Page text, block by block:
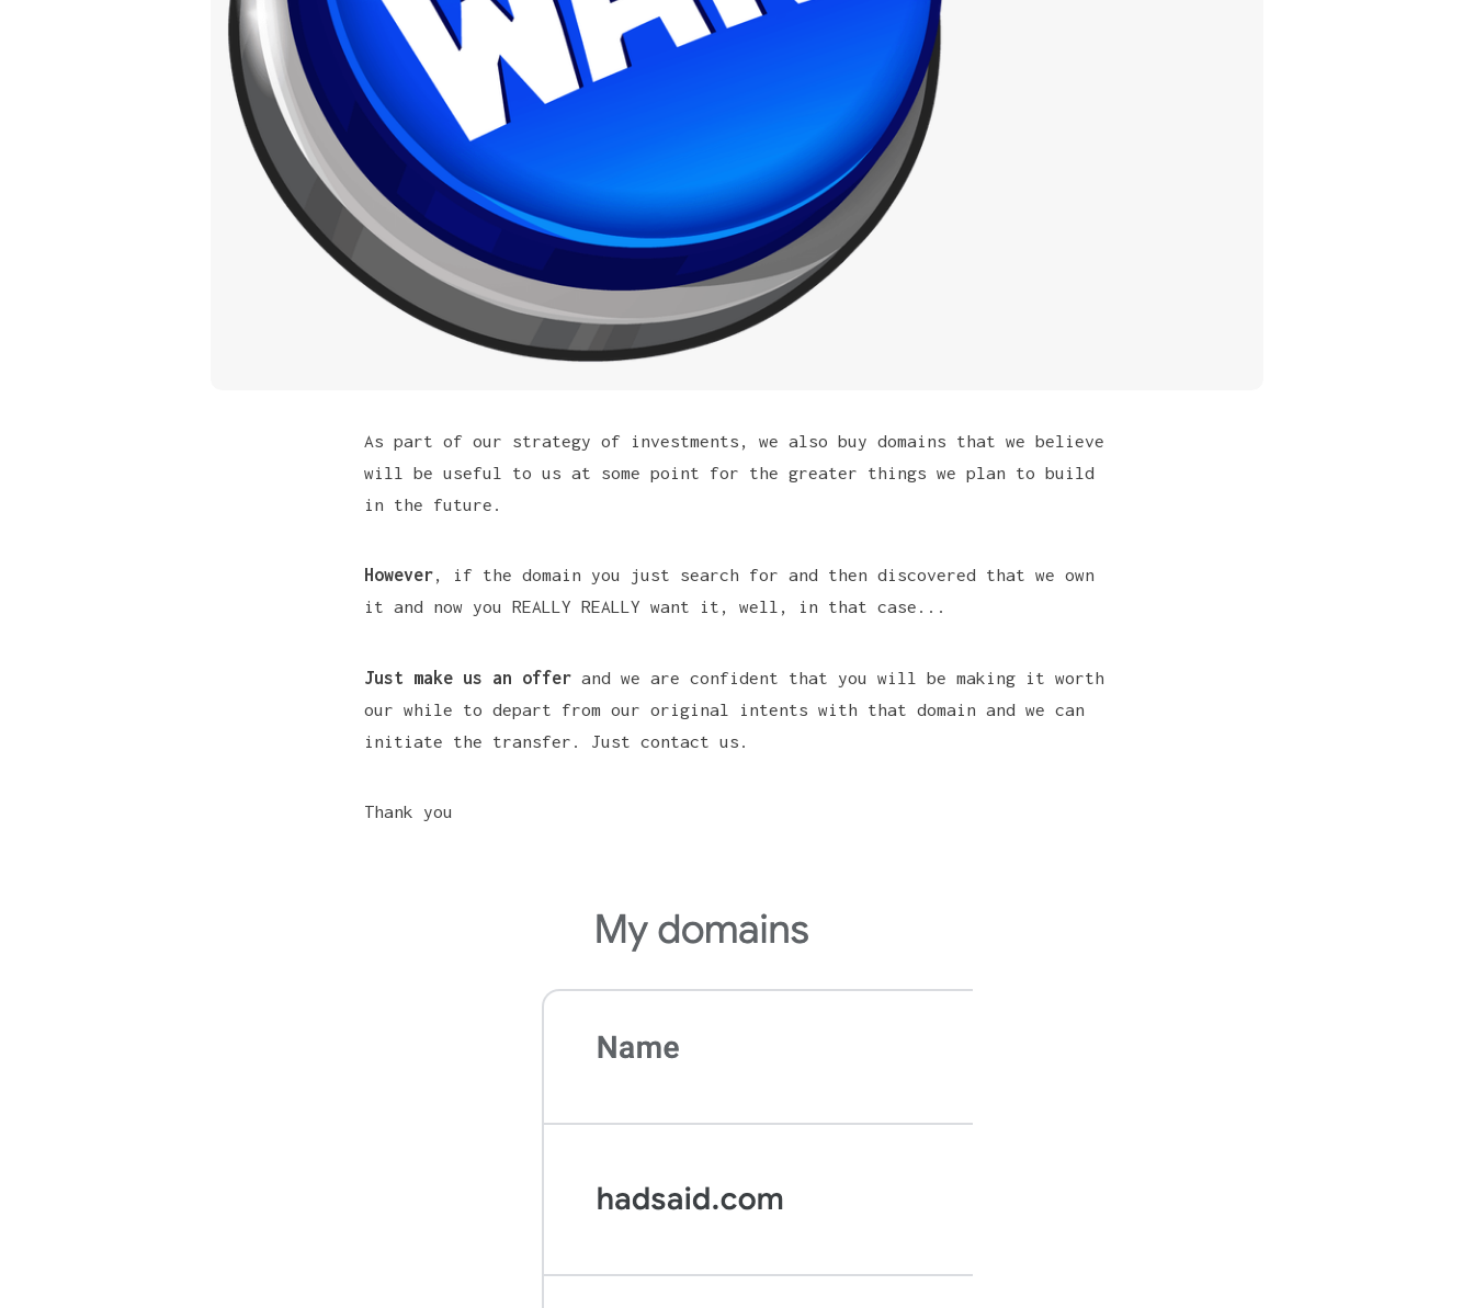
As part of our strategy of investments, we also buy domains that we believe
will be useful to us at some point for the greater things we plan to build
in the future.
However, if the domain you just search for and then discovered that we own
it and now you REALLY REALLY want it, well, in that case...
Just make us an offer and we are confident that you will be making it worth
our while to depart from our original intents with that domain and we can
initiate the transfer.
Just contact us.
Thank you